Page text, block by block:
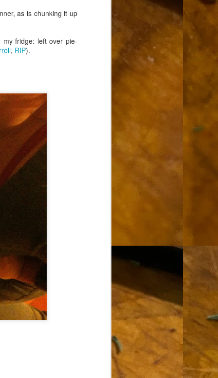
as is chunking it up
fridge: left over pie-
, RIP).